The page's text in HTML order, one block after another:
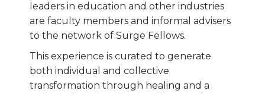
leaders in education and other industries
are faculty members and informal advisers
to the network of Surge Fellows.
This experience is curated to generate
both individual and collective
transformation through healing and a